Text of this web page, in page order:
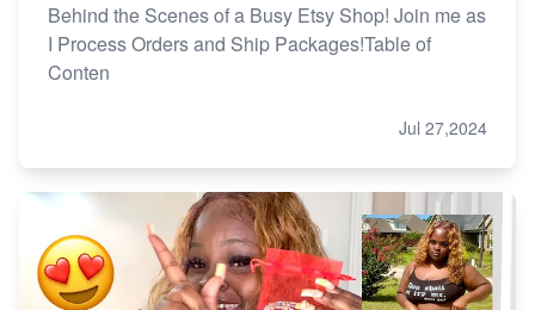
Behind the Scenes of a Busy Etsy Shop! Join me as
I Process Orders and Ship Packages!Table of
Conten
Jul 27,2024